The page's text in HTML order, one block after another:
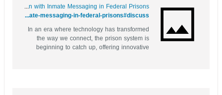
Behind Bars: Revolutionizing Communication with Inmate Messaging in Federal Prisons
https://socialbookmark.stream/story.php?title=behind-bars-revolutionizing-communication-with-inmate-messaging-in-federal-prisons#discuss
In an era where technology has transformed
the way we connect, the prison system is
beginning to catch up, offering innovative